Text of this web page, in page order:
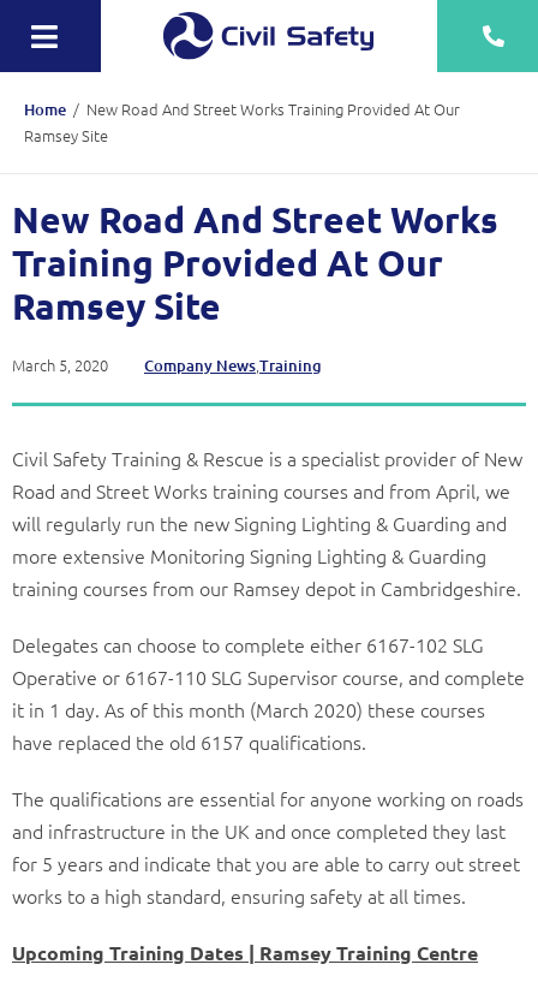
content
Toggle
Navigation
Training
Equipment Sale, Hire & Servicing
Drainage
Mechanical
Tankering
More
Home / New Road And Street Works Training Provided At Our
Ramsey Site
New Road And Street Works
Training Provided At Our
Ramsey Site
March 5, 2020 Company News,Training
Civil Safety Training & Rescue is a specialist provider of New
Road and Street Works training courses and from April, we
will regularly run the new Signing Lighting & Guarding and
more extensive Monitoring Signing Lighting & Guarding
training courses from our Ramsey depot in Cambridgeshire.
Delegates can choose to complete either 6167-102 SLG
Operative or 6167-110 SLG Supervisor course, and complete
it in 1 day. As of this month (March 2020) these courses
have replaced the old 6157 qualifications.
The qualifications are essential for anyone working on roads
and infrastructure in the UK and once completed they last
for 5 years and indicate that you are able to carry out street
works to a high standard, ensuring safety at all times.
Upcoming Training Dates | Ramsey Training Centre